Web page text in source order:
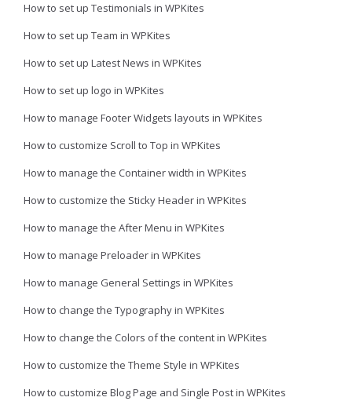
How to set up Testimonials in WPKites
How to set up Team in WPKites
How to set up Latest News in WPKites
How to set up logo in WPKites
How to manage Footer Widgets layouts in WPKites
How to customize Scroll to Top in WPKites
How to manage the Container width in WPKites
How to customize the Sticky Header in WPKites
How to manage the After Menu in WPKites
How to manage Preloader in WPKites
How to manage General Settings in WPKites
How to change the Typography in WPKites
How to change the Colors of the content in WPKites
How to customize the Theme Style in WPKites
How to customize Blog Page and Single Post in WPKites